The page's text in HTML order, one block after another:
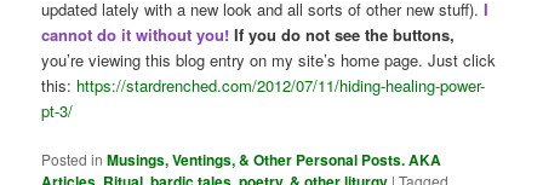
updated lately with a new look and all sorts of other new stuff).I
cannot do it without you! If you do not see the buttons,
you’re viewing this blog entry on my site’s home page. Just click
this: https://stardrenched.com/2012/07/11/hiding-healing-power-
pt-3/
Posted in Musings, Ventings, & Other Personal Posts. AKA
|Tagged